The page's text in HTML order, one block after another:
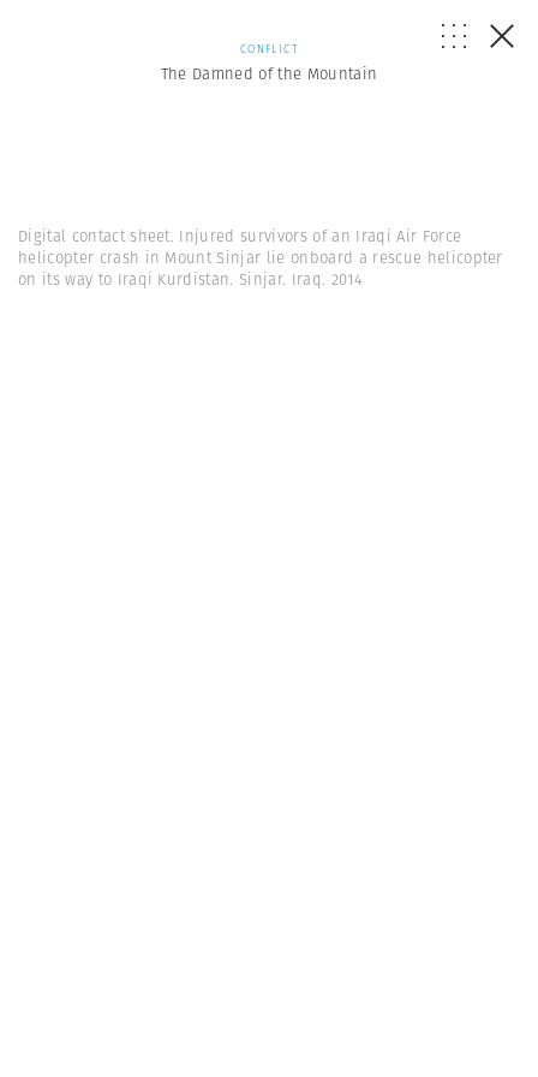
CONFLICT
The Damned of the Mountain
Digital contact sheet. Injured survivors of an Iraqi Air Force
helicopter crash in Mount Sinjar lie onboard a rescue helicopter
on its way to Iraqi Kurdistan. Sinjar. Iraq. 2014